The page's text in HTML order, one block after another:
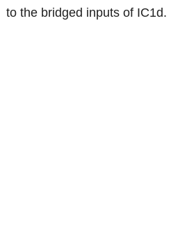
to the bridged inputs of IC1d.